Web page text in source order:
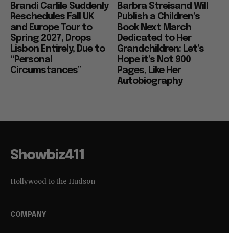
Brandi Carlile Suddenly
Reschedules Fall UK
and Europe Tour to
Spring 2027, Drops
Lisbon Entirely, Due to
“Personal
Circumstances”
Barbra Streisand Will
Publish a Children’s
Book Next March
Dedicated to Her
Grandchildren: Let’s
Hope it’s Not 900
Pages, Like Her
Autobiography
Showbiz411
Hollywood to the Hudson
COMPANY